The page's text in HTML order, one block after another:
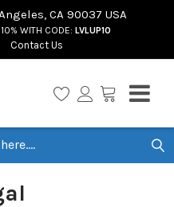
CA 90037 USA
WITH CODE: LVLUP10
Contact Us